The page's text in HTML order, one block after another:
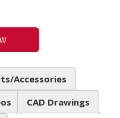
Accessories
CAD Drawings